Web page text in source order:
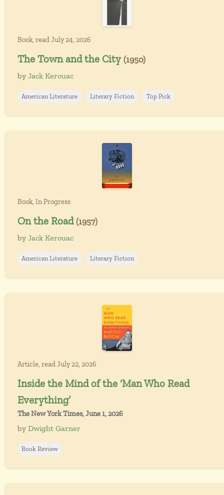
Book, read July 24, 2026
The Town and the City (1950)
by Jack Kerouac
American Literature Literary Fiction Top Pick
Book, In Progress
On the Road (1957)
by Jack Kerouac
American Literature Literary Fiction
Article, read July 22, 2026
Inside the Mind of the ‘Man Who Read
Everything’
The New York Times, June 1, 2026
by Dwight Garner
Book Review